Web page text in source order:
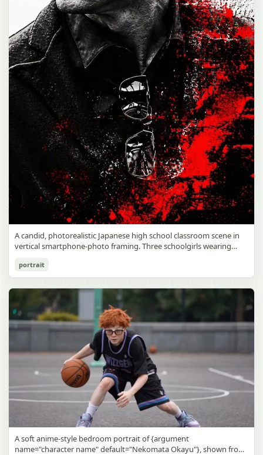
Japanese Classroom Long Hair Snapshot
Use prompt Copy
A candid, photorealistic Japanese high school classroom scene in
vertical smartphone-photo framing. Three schoolgirls wearing
in the foreground. The central standing girl has extremely long,
straight, glossy black hair that falls well past her knees, almost to
the floor, and she is gently combing the lower section with a small
comb while looking downward. A second girl stands behind and
slightly to the right, also with long straight black hair, holding an
open compact mirror in one hand and adjusting her bangs or hair
near her temple with the other. A third girl kneels on the floor at
the right front, carefully holding and arranging the central girl’s
long hair with both hands. All three wear dark navy sailor-style
school uniforms with white stripe trim, pleated skirts, long sleeves,
white socks, and indoor school shoes. Their faces are obscured or
blurred. In the background, exactly 8 additional students in dark
school uniforms sit at desks in small groups, facing away or
sideways, creating the feel of an ordinary class period or
homeroom. The classroom has wooden desks and chairs, large
bright windows along the left side letting in soft daylight, a green
chalkboard on the right wall, bulletin papers pinned near the
board, and a framed Japanese calligraphy sign above the
portrait
A soft anime-style bedroom portrait of {argument
name="character name" default="Nekomata Okayu"}, shown from